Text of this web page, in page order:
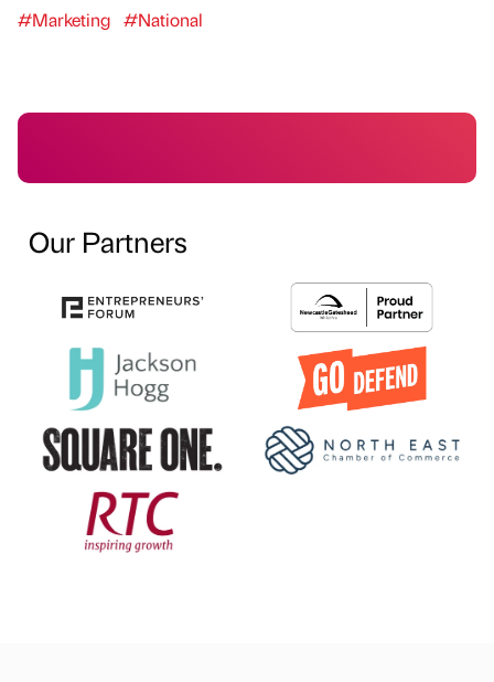
#Marketing #National
Our Partners